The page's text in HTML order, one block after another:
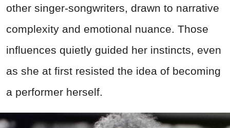
other singer-songwriters, drawn to narrative
complexity and emotional nuance. Those
influences quietly guided her instincts, even
as she at first resisted the idea of becoming
a performer herself.